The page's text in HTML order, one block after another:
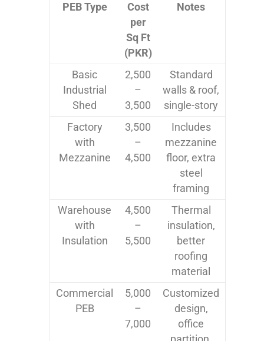
PEB Type
Cost
per
Sq Ft
(PKR)
Notes
Basic
Industrial
Shed
2,500
–
3,500
Standard
walls & roof,
single-story
Factory
with
Mezzanine
3,500
–
4,500
Includes
mezzanine
floor, extra
steel
framing
Warehouse
with
Insulation
4,500
–
5,500
Thermal
insulation,
better
roofing
material
Commercial
PEB
5,000
–
7,000
Customized
design,
office